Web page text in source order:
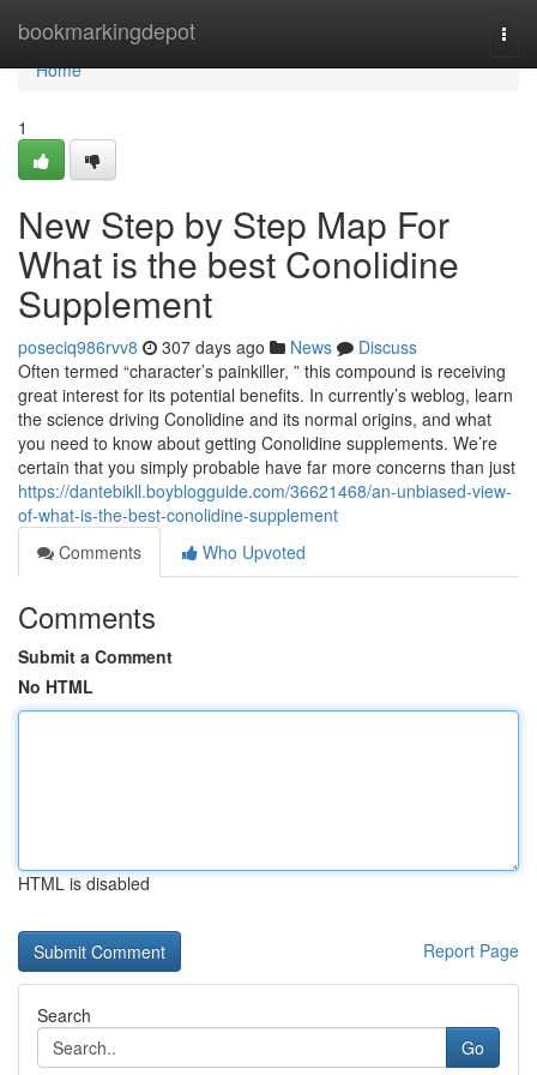
bookmarkingdepot
Home
Home
1
New Step by Step Map For
What is the best Conolidine
Supplement
poseciq986rvv8 307 days ago News
Discuss
Often termed “character’s painkiller, ” this compound is receiving
great interest for its potential benefits. In currently’s weblog, learn
the science driving Conolidine and its normal origins, and what
you need to know about getting Conolidine supplements. We’re
certain that you simply probable have far more concerns than just
https://dantebikll.boyblogguide.com/36621468/an-unbiased-view-
of-what-is-the-best-conolidine-supplement
Comments
Who Upvoted
Comments
Submit a Comment
No HTML
HTML is disabled
Report Page
Search
Go